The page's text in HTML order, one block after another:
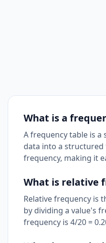
What is a
A frequency table is
data into a structured
frequency, making it
What is relative
Relative frequency is
by dividing a value's
frequency is 4/20 =